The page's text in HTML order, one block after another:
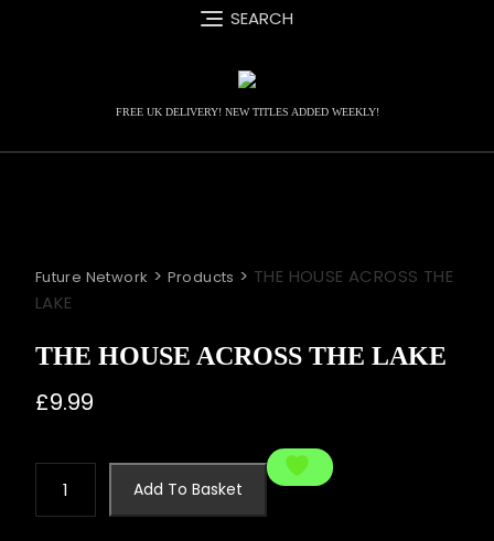
SEARCH
FREE UK DELIVERY! NEW TITLES ADDED WEEKLY!
Future Network > Products > THE HOUSE ACROSS THE
LAKE
THE HOUSE ACROSS THE LAKE
£9.99
HOUSE
Add To Basket